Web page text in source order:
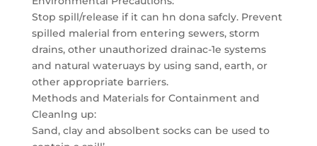
Stop spill/release if it can hn dona safcly. Prevent
spilled malerial from entering sewers, storm
drains, other unauthorized drainac-1e systems
and natural wateruays by using sand, earth, or
other appropriate barriers.
Methods and Materials for Containment and
Cleanlng up:
Sand, clay and absolbent socks can be used to